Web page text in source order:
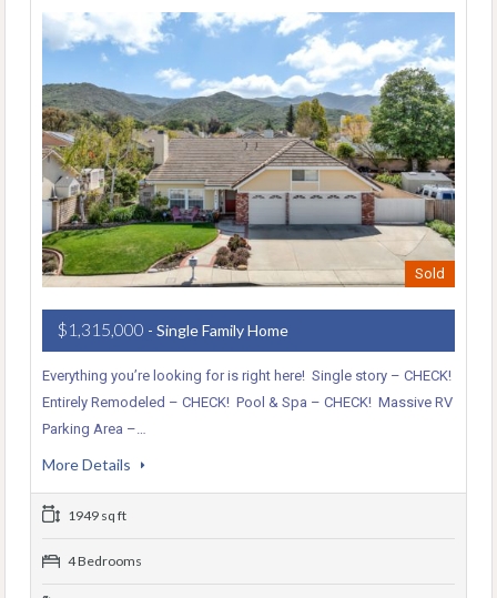
Sold
$1,315,000 - Single Family Home
Everything you’re looking for is right here! Single story – CHECK!
Entirely Remodeled – CHECK! Pool & Spa – CHECK! Massive RV
Parking Area –…
More Details
1949 sq ft
4 Bedrooms